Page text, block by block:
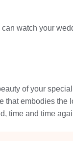
watch your
of your
embodies the
time and time